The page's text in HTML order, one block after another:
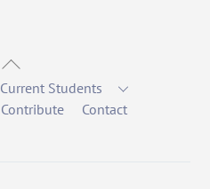
Back
Top
Current Students
Contribute Contact